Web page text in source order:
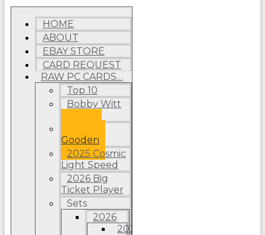
HOME
ABOUT
EBAY STORE
CARD REQUEST
RAW PC CARDS…
Top 10
Bobby Witt
Gooden
2025 Cosmic
Light Speed
2026 Big
Ticket Player
Sets
2026
2026